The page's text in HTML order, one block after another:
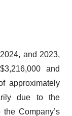
and 2023,
and
approximately
due to the
Company’s